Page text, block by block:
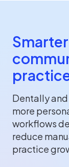
Dentally
more
workflows
reduce
practice